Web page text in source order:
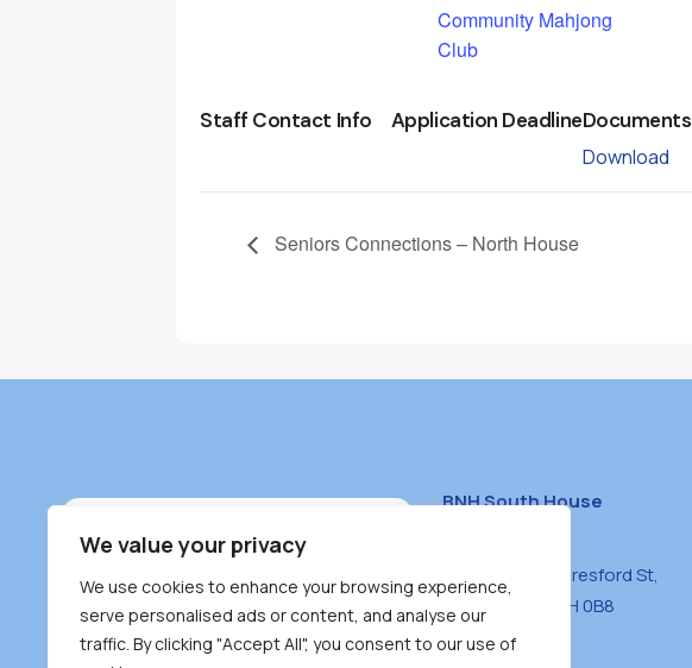
We value your privacy
We use cookies to enhance your browsing experience,
serve personalised ads or content, and analyse our
traffic. By clicking "Accept All", you consent to our use of
Community Mahjong
Club
Staff Contact Info Application DeadlineDocuments
Download
Seniors Connections – North House
BNH South House
#100 – 4460 Beresford St,
Burnaby, BC V5H 0B8
(604) 431-0400